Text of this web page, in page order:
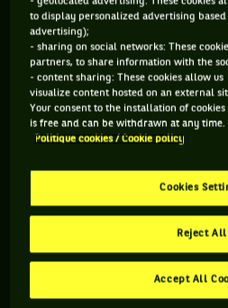
Czech woman achieved an even
record of the robot of engineer/
laid 100,000 dominoes in the
own.
to display personalized advertising
advertising);
- sharing on social networks: These
partners, to share information with the
- content sharing: These cookies allow
visualize content hosted on an external
Your consent to the installation of
is free and can be withdrawn at any time.
Politique cookies / Cookie policy
Cookies
Reject All
Accept All